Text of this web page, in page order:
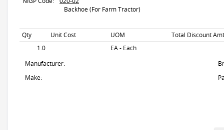
Backhoe (For Farm Tractor)
Qty Unit Cost UOM
Total Discount
1.0
EA - Each
Manufacturer:
Make: